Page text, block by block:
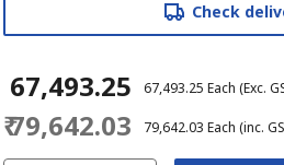
Check
₹ 67,493.25 ₹ 67,493.25 Each (Exc.
₹ 79,642.03 ₹ 79,642.03 Each (inc.